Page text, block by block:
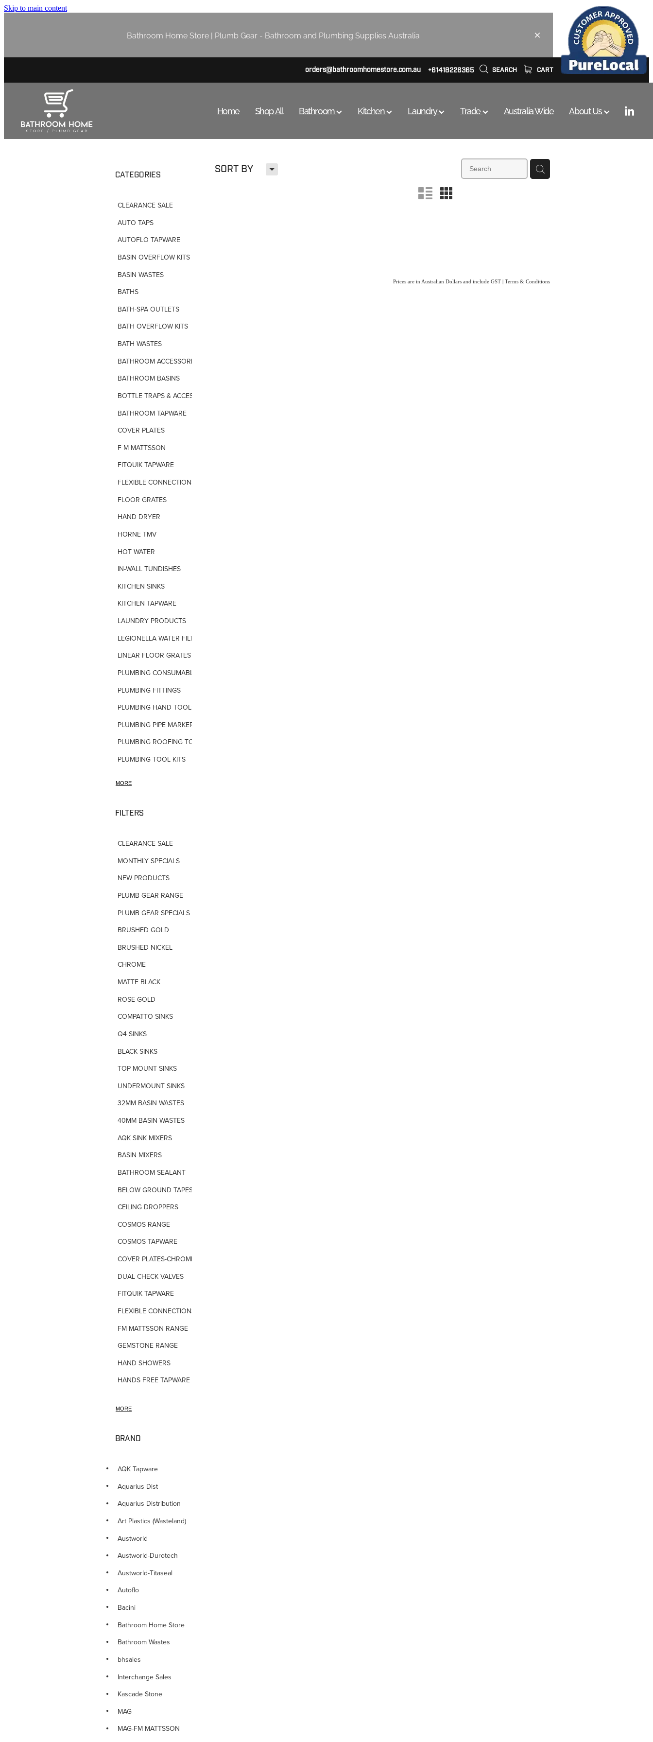
Skip to main content
Bathroom Home Store | Plumb Gear - Bathroom and Plumbing Supplies Australia
orders@bathroomhomestore.com.au +61418226365 SEARCH CART
Home Shop All Bathroom Kitchen Laundry Trade Australia Wide About Us
SORT BY H
n m
CATEGORIES
CLEARANCE SALE
AUTO TAPS
AUTOFLO TAPWARE
BASIN OVERFLOW KITS
BASIN WASTES
BATHS
BATH-SPA OUTLETS
BATH OVERFLOW KITS
BATH WASTES
BATHROOM ACCESSORIES
BATHROOM BASINS
BATHROOM TAPWARE
COVER PLATES
F M MATTSSON
FITQUIK TAPWARE
FLEXIBLE CONNECTIONS
FLOOR GRATES
HAND DRYER
HORNE TMV
HOT WATER
IN-WALL TUNDISHES
KITCHEN SINKS
KITCHEN TAPWARE
LAUNDRY PRODUCTS
LINEAR FLOOR GRATES
PLUMBING CONSUMABLES
PLUMBING FITTINGS
PLUMBING HAND TOOLS
PLUMBING PIPE MARKERS
PLUMBING TOOL KITS
SHOWER ACCESSORIES
TAPWARE-MISC
TAPWARE-SPARES-PARTS
TILE INSERT GRATES
TIME FLOW VALVE
TOILET SPARE PARTS
TRAP PRIMING SYSTEM
VANDAL PROOF TAPWARE
URINAL FLUSH SYSTEMS
MORE
FILTERS
CLEARANCE SALE
MONTHLY SPECIALS
NEW PRODUCTS
PLUMB GEAR RANGE
PLUMB GEAR SPECIALS
BRUSHED GOLD
BRUSHED NICKEL
CHROME
MATTE BLACK
ROSE GOLD
COMPATTO SINKS
Q4 SINKS
BLACK SINKS
TOP MOUNT SINKS
UNDERMOUNT SINKS
32MM BASIN WASTES
40MM BASIN WASTES
AQK SINK MIXERS
BASIN MIXERS
BATHROOM SEALANT
BELOW GROUND TAPES
CEILING DROPPERS
COSMOS RANGE
COSMOS TAPWARE
COVER PLATES-CHROME
DUAL CHECK VALVES
FITQUIK TAPWARE
FLEXIBLE CONNECTIONS
FM MATTSSON RANGE
GEMSTONE RANGE
HAND SHOWERS
HANDS FREE TAPWARE
HOSE TAPS
KITCHEN TAPWARE
LAUNDRY SINKS
LEGIONALLA FILTERS
NOVETTI ACCESSORIES
NOVETTI RANGE
NOVETTI SINK MIXERS
NOVETTI SHOWERS
NOVETTI SPOUTS
NOVETTI TAPWARE
PINO RANGE
PINO TAPWARE
PLUMBING CONSUMABLES
PLUMBING FITTINGS
PLUMBING VALVES
PLUMTOOL Hand Tools
MORE
BRAND
AQK Tapware
Aquarius Dist
Aquarius Distribution
Art Plastics (Wasteland)
Austworld
Austworld-Durotech
Austworld-Titaseal
Autoflo
Bacini
Bathroom Home Store
Bathroom Wastes
bhsales
Interchange Sales
Kascade Stone
MAG
MAG-FM MATTSSON
Prices are in Australian Dollars and include GST Terms & Conditions